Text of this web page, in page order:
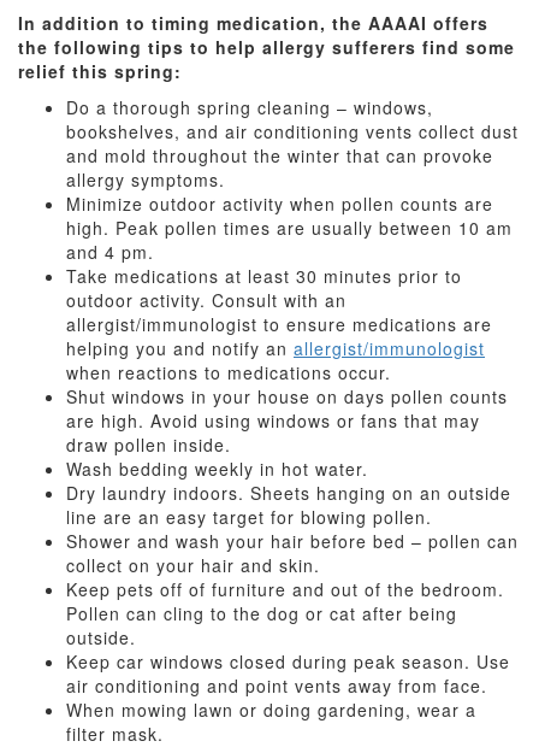
In addition to timing medication, the AAAAI offers
the following tips to help allergy sufferers find some
relief this spring:
Do a thorough spring cleaning – windows,
bookshelves, and air conditioning vents collect dust
and mold throughout the winter that can provoke
allergy symptoms.
Minimize outdoor activity when pollen counts are
high. Peak pollen times are usually between 10 am
and 4 pm.
Take medications at least 30 minutes prior to
outdoor activity. Consult with an
allergist/immunologist to ensure medications are
helping you and notify an allergist/immunologist
when reactions to medications occur.
Shut windows in your house on days pollen counts
are high. Avoid using windows or fans that may
draw pollen inside.
Wash bedding weekly in hot water.
Dry laundry indoors. Sheets hanging on an outside
line are an easy target for blowing pollen.
Shower and wash your hair before bed – pollen can
collect on your hair and skin.
Keep pets off of furniture and out of the bedroom.
Pollen can cling to the dog or cat after being
outside.
Keep car windows closed during peak season. Use
air conditioning and point vents away from face.
When mowing lawn or doing gardening, wear a
filter mask.